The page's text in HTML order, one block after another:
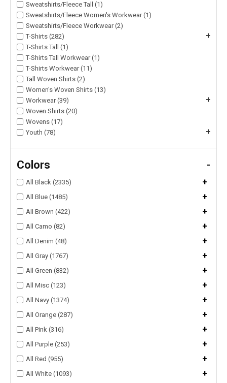
Sweatshirts/Fleece Tall (1)
Sweatshirts/Fleece Women's Workwear (1)
Sweatshirts/Fleece Workwear (2)
T-Shirts (282)
+
T-Shirts Tall (1)
T-Shirts Tall Workwear (1)
T-Shirts Workwear (11)
Tall Woven Shirts (2)
Women's Woven Shirts (13)
Workwear (39)
+
Woven Shirts (20)
Wovens (17)
Youth (78)
+
Colors -
All Black (2335) +
All Blue (1485) +
All Brown (422) +
All Camo (82) +
All Denim (48) +
All Gray (1767) +
All Green (832) +
All Misc (123) +
All Navy (1374) +
All Orange (287) +
All Pink (316) +
All Purple (253) +
All Red (955) +
All White (1093) +